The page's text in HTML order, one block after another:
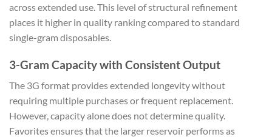
across extended use. This level of structural refinement
places it higher in quality ranking compared to standard
single-gram disposables.
3-Gram Capacity with Consistent Output
The 3G format provides extended longevity without
requiring multiple purchases or frequent replacement.
However, capacity alone does not determine quality.
Favorites ensures that the larger reservoir performs as